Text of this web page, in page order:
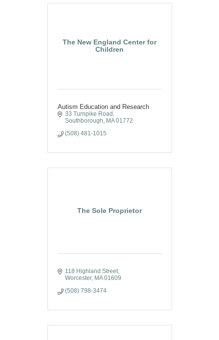
The New England Center for
Children
Autism Education and Research
33 Turnpike Road
Southborough
MA 01772
(508) 481-1015
The Sole Proprietor
118 Highland Street
Worcester
MA 01609
(508) 798-3474